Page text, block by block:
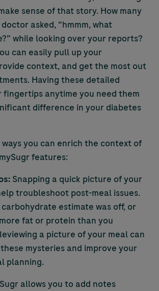
sense of that story. How many
asked, “hmmm, what
while looking over your reports?
can easily pull up your
context, and get the most out
Having these detailed
anytime you need them
difference in your diabetes
you can enrich the context of
features:
Snapping a quick picture of your
troubleshoot post-meal issues.
estimate was off, or
fat or protein than you
a picture of your meal can
mysteries and improve your
planning.
allows you to add notes